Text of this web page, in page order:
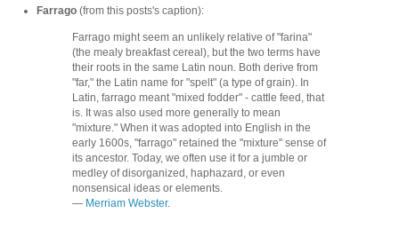
Farrago(from this posts's caption):
Farrago might seem an unlikely relative of "farina"
(the mealy breakfast cereal), but the two terms have
their roots in the same Latin noun. Both derive from
"far," the Latin name for "spelt" (a type of grain). In
Latin, farrago meant "mixed fodder" - cattle feed, that
is. It was also used more generally to mean
"mixture." When it was adopted into English in the
early 1600s, "farrago" retained the "mixture" sense of
its ancestor. Today, we often use it for a jumble or
medley of disorganized, haphazard, or even
nonsensical ideas or elements.
— Merriam Webster.